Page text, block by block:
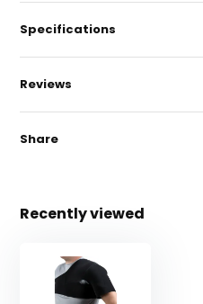
Specifications
Reviews
Share
Recently viewed